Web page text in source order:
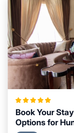
Book Your
Options for